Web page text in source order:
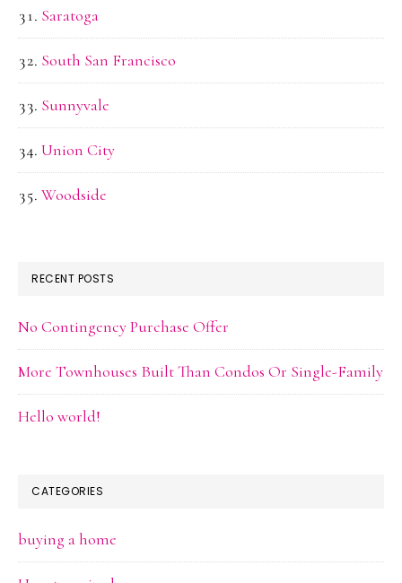
Saratoga
South San Francisco
Sunnyvale
Union City
Woodside
RECENT POSTS
No Contingency Purchase Offer
More Townhouses Built Than Condos Or Single-Family
Hello world!
CATEGORIES
buying a home